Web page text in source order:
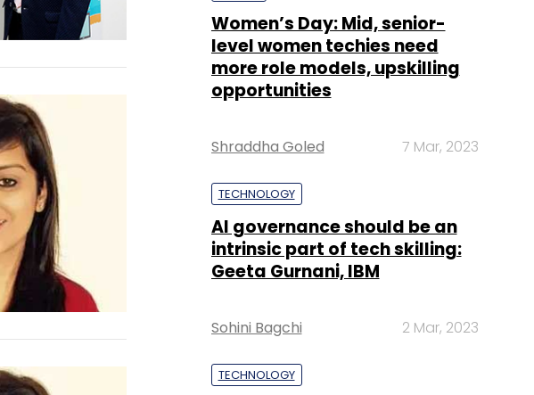
Women’s Day: Mid, senior-
level women techies need
more role models, upskilling
opportunities
Shraddha Goled 7 Mar, 2023
TECHNOLOGY
AI governance should be an
intrinsic part of tech skilling:
Geeta Gurnani, IBM
Sohini Bagchi 2 Mar, 2023
TECHNOLOGY